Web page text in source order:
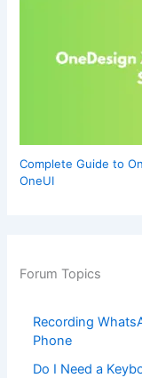
Complete Guide to
OneUI
Forum Topics
Recording
Phone
Do I Need a